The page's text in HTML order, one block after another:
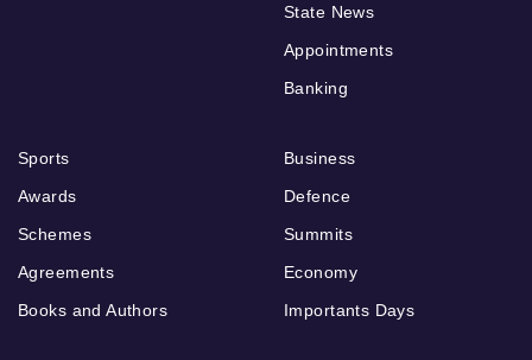
State News
Appointments
Banking
Sports
Awards
Schemes
Agreements
Books and Authors
Business
Defence
Summits
Economy
Importants Days